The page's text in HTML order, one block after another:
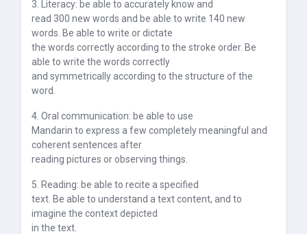
3. Literacy: be able to accurately know and
read 300 new words and be able to write 140 new
words. Be able to write or dictate
the words correctly according to the stroke order. Be
able to write the words correctly
and symmetrically according to the structure of the
word.
4. Oral communication: be able to use
Mandarin to express a few completely meaningful and
coherent sentences after
reading pictures or observing things.
5. Reading: be able to recite a specified
text. Be able to understand a text content, and to
imagine the context depicted
in the text.